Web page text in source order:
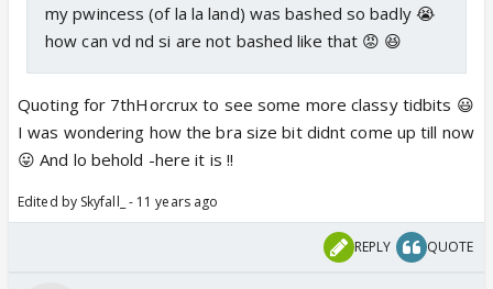
my pwincess (of la la land) was bashed so badly 😭
how can vd nd si are not bashed like that 😡 😆
Quoting for 7thHorcrux to see some more classy tidbits 😃
I was wondering how the bra size bit didnt come up till now
😛 And lo behold -here it is !!
Edited by Skyfall_ - 11 years ago
REPLY QUOTE